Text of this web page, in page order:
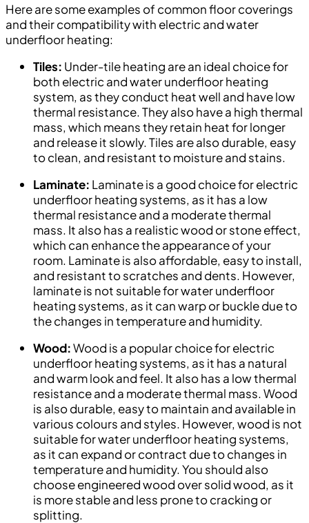
Here are some examples of common floor coverings
and their compatibility with electric and water
underfloor heating:
Tiles: Under-tile heating are an ideal choice for
both electric and water underfloor heating
system, as they conduct heat well and have low
thermal resistance. They also have a high thermal
mass, which means they retain heat for longer
and release it slowly. Tiles are also durable, easy
to clean, and resistant to moisture and stains.
Laminate: Laminate is a good choice for electric
underfloor heating systems, as it has a low
thermal resistance and a moderate thermal
mass. It also has a realistic wood or stone effect,
which can enhance the appearance of your
room. Laminate is also affordable, easy to install,
and resistant to scratches and dents. However,
laminate is not suitable for water underfloor
heating systems, as it can warp or buckle due to
the changes in temperature and humidity.
Wood:Wood is a popular choice for electric
underfloor heating systems, as it has a natural
and warm look and feel. It also has a low thermal
resistance and a moderate thermal mass. Wood
is also durable, easy to maintain and available in
various colours and styles. However, wood is not
suitable for water underfloor heating systems,
as it can expand or contract due to changes in
temperature and humidity. You should also
choose engineered wood over solid wood, as it
is more stable and less prone to cracking or
splitting.